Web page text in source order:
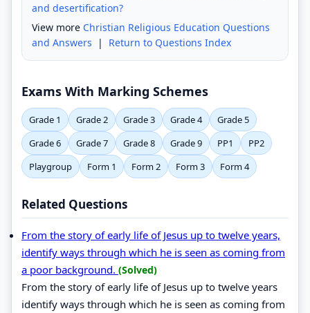
and desertification?
View more Christian Religious Education Questions
and Answers | Return to Questions Index
Exams With Marking Schemes
Grade 1 Grade 2 Grade 3 Grade 4
Grade 5
Grade 6
Grade 7 Grade 8 Grade 9 PP1
PP2
Playgroup
Form 1 Form 2 Form 3 Form 4
Related Questions
From the story of early life of Jesus up to twelve years,
identify ways through which he is seen as coming from
a poor background. (Solved)
From the story of early life of Jesus up to twelve years
identify ways through which he is seen as coming from